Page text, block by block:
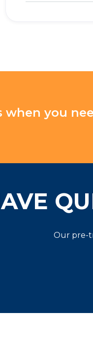
when you
Our pre-